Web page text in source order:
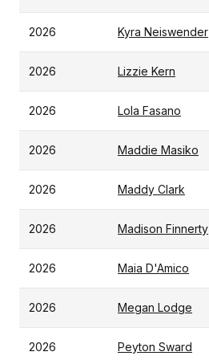
2026 Kyra Neiswender
2026 Lizzie Kern
2026 Lola Fasano
2026 Maddie Masiko
2026 Maddy Clark
2026 Madison Finnerty
2026 Maia D'Amico
2026 Megan Lodge
2026 Peyton Sward